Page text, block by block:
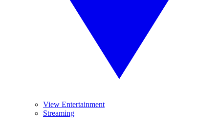
View Entertainment
Streaming